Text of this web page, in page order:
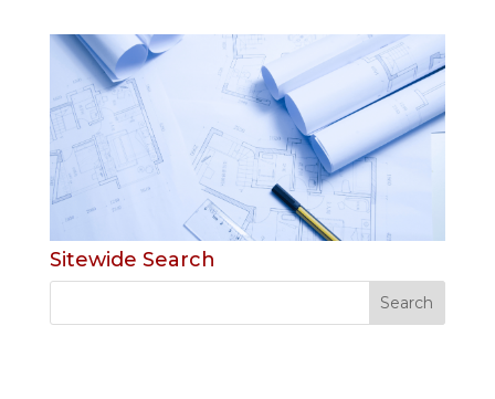
Sitewide Search